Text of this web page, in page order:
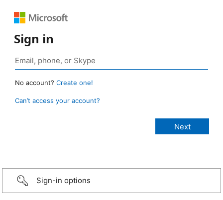
Sign in
No account? Create one!
Can’t access your account?
Sign-in options